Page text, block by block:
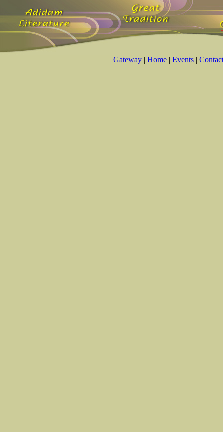
Gateway | Home | Events | Contact